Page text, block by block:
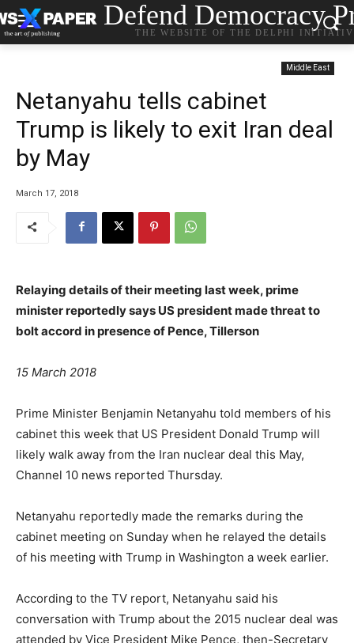
Defend Democracy
THE WEBSITE OF THE DELPHI
Middle East
Netanyahu tells cabinet
Trump is likely to exit Iran deal
by May
March 17, 2018
Relaying details of their meeting last week, prime
minister reportedly says US president made threat to
bolt accord in presence of Pence, Tillerson
15 March 2018
Prime Minister Benjamin Netanyahu told members of his
cabinet this week that US President Donald Trump will
likely walk away from the Iran nuclear deal this May,
Channel 10 news reported Thursday.
Netanyahu reportedly made the remarks during the
cabinet meeting on Sunday when he relayed the details
of his meeting with Trump in Washington a week earlier.
According to the TV report, Netanyahu said his
conversation with Trump about the 2015 nuclear deal was
attended by Vice President Mike Pence, then-Secretary